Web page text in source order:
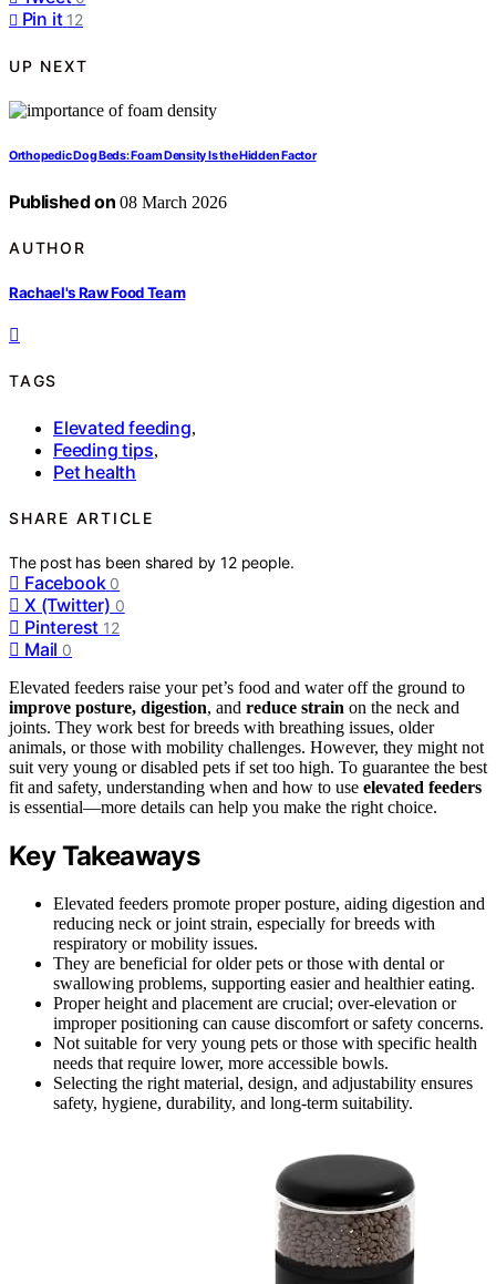
Pin it 12
UP NEXT
Orthopedic Dog Beds: Foam Density Is the Hidden Factor
Published on 08 March 2026
AUTHOR
Rachael's Raw Food Team
TAGS
Elevated feeding,
Feeding tips,
Pet health
SHARE ARTICLE
The post has been shared by12 people.
Facebook 0
X (Twitter) 0
Pinterest 12
Mail 0
Elevated feeders raise your pet’s food and water off the ground to
improve posture, digestion, and reduce strain on the neck and
joints. They work best for breeds with breathing issues, older
animals, or those with mobility challenges. However, they might not
suit very young or disabled pets if set too high. To guarantee the best
fit and safety, understanding when and how to use elevated feeders
is essential—more details can help you make the right choice.
Key Takeaways
Elevated feeders promote proper posture, aiding digestion and
reducing neck or joint strain, especially for breeds with
respiratory or mobility issues.
They are beneficial for older pets or those with dental or
swallowing problems, supporting easier and healthier eating.
Proper height and placement are crucial; over-elevation or
improper positioning can cause discomfort or safety concerns.
Not suitable for very young pets or those with specific health
needs that require lower, more accessible bowls.
Selecting the right material, design, and adjustability ensures
safety, hygiene, durability, and long-term suitability.